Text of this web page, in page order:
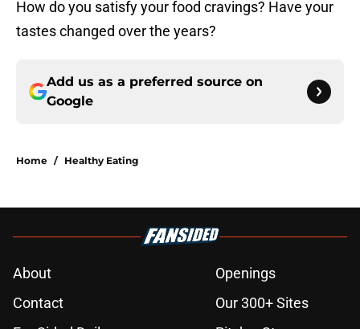
How do you satisfy your food cravings? Have your
tastes changed over the years?
Add us as a preferred source on
Google
Home / Healthy Eating
About
Openings
Contact
Our 300+ Sites